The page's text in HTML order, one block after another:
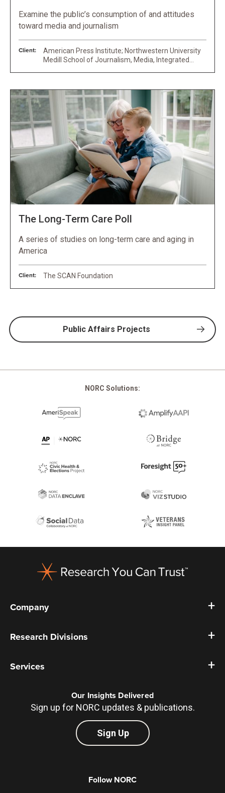
Examine the public’s consumption of and attitudes
toward media and journalism
Client:
American Press Institute; Northwestern University
Medill School of Journalism, Media, Integrated
The Long-Term Care Poll
A series of studies on long-term care and aging in
America
Client: The SCAN Foundation
Public Affairs Projects
NORC Solutions:
Company
Research Divisions
Services
Our Insights Delivered
Sign up for NORC updates & publications.
Sign Up
Follow NORC